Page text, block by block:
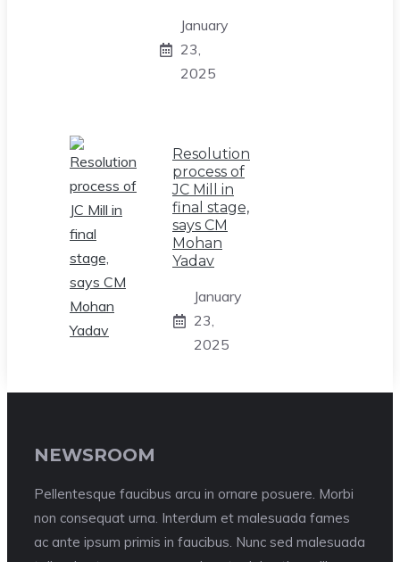
January
23,
2025
Resolution
process of
JC Mill in
final stage,
says CM
Mohan
Yadav
January
23,
2025
NEWSROOM
Pellentesque faucibus arcu in ornare posuere. Morbi
non consequat urna. Interdum et malesuada fames
ac ante ipsum primis in faucibus. Nunc sed malesuada